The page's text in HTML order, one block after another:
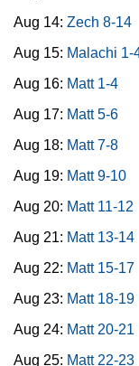
Aug 14: Zech 8-14
Aug 15: Malachi 1-
Aug 16: Matt 1-4
Aug 17: Matt 5-6
Aug 18: Matt 7-8
Aug 19: Matt 9-10
Aug 20: Matt 11-12
Aug 21: Matt 13-14
Aug 22: Matt 15-17
Aug 23: Matt 18-19
Aug 24: Matt 20-21
Aug 25: Matt 22-23